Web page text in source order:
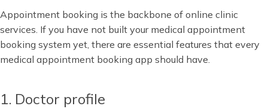
Appointment booking is the backbone of online clinic
services. If you have not built your medical appointment
booking system yet, there are essential features that every
medical appointment booking app should have.
1. Doctor profile